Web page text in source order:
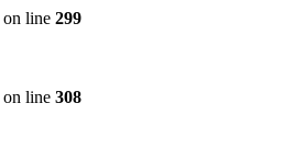
on line 299
on line 308